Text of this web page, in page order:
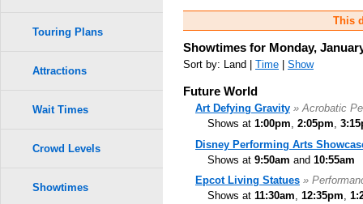
This
Showtimes for Monday,
Sort by: Land | Time Show
Future World
Art Defying Gravity » Acrobatic
Shows at 1:00pm, 2:05pm,
Disney Performing Arts
Shows at 9:50am and 10:55am
Epcot Living Statues »
Shows at 11:30am, 12:35pm,
Touring Plans
Attractions
Wait Times
Crowd Levels
Showtimes